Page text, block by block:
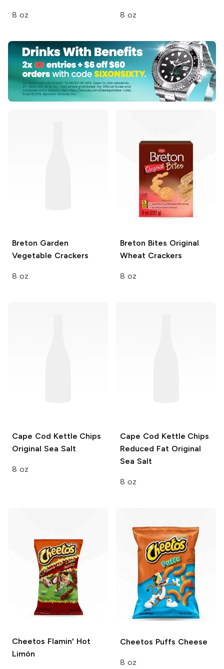
8 oz 8 oz
Breton Garden
Vegetable Crackers
8 oz
Breton Bites Original
Wheat Crackers
8 oz
Cape Cod Kettle Chips
Original Sea Salt
8 oz
Cape Cod Kettle Chips
Reduced Fat Original
Sea Salt
8 oz
Cheetos Flamin' Hot
Limón
Cheetos Puffs Cheese
8 oz